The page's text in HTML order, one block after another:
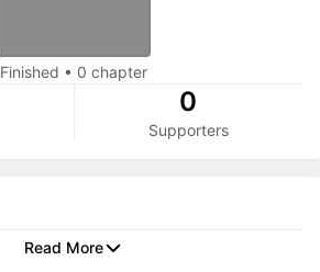
Finished • 0 chapter
0
Supporters
Read More